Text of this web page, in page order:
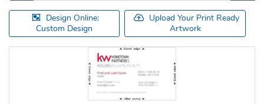
Design Online:
Custom Design
Upload Your Print Ready
Artwork